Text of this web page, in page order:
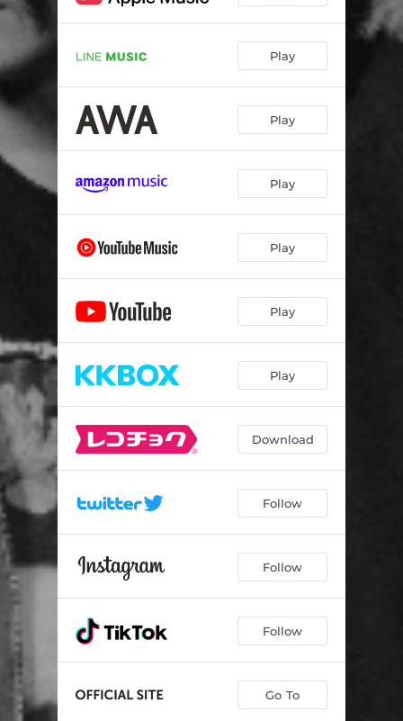
Play
Play
Play
Play
Play
Play
Download
Follow
Follow
Follow
Go To